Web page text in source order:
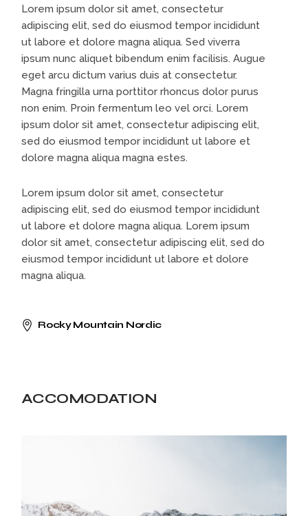
Lorem ipsum dolor sit amet, consectetur
adipiscing elit, sed do eiusmod tempor incididunt
ut labore et dolore magna aliqua. Sed viverra
ipsum nunc aliquet bibendum enim facilisis. Augue
eget arcu dictum varius duis at consectetur.
Magna fringilla urna porttitor rhoncus dolor purus
non enim. Proin fermentum leo vel orci. Lorem
ipsum dolor sit amet, consectetur adipiscing elit,
sed do eiusmod tempor incididunt ut labore et
dolore magna aliqua magna estes.
Lorem ipsum dolor sit amet, consectetur
adipiscing elit, sed do eiusmod tempor incididunt
ut labore et dolore magna aliqua. Lorem ipsum
dolor sit amet, consectetur adipiscing elit, sed do
eiusmod tempor incididunt ut labore et dolore
magna aliqua.
Rocky Mountain Nordic
ACCOMODATION